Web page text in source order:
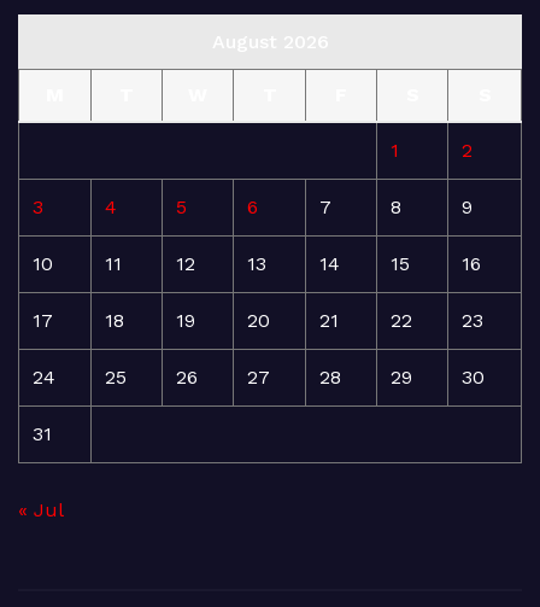
1 2
3 4 5 6 7 8 9
10 11 12 13 14 15 16
17 18 19 20 21 22 23
24 25 26 27 28 29 30
31
« Jul